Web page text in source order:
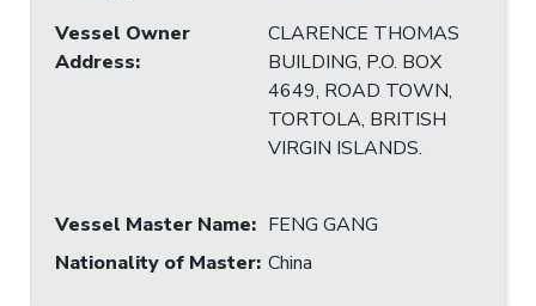
Vessel Owner
Address:
CLARENCE THOMAS
BUILDING, P.O. BOX
4649, ROAD TOWN,
TORTOLA, BRITISH
VIRGIN ISLANDS.
Vessel Master Name: FENG GANG
Nationality of Master: China